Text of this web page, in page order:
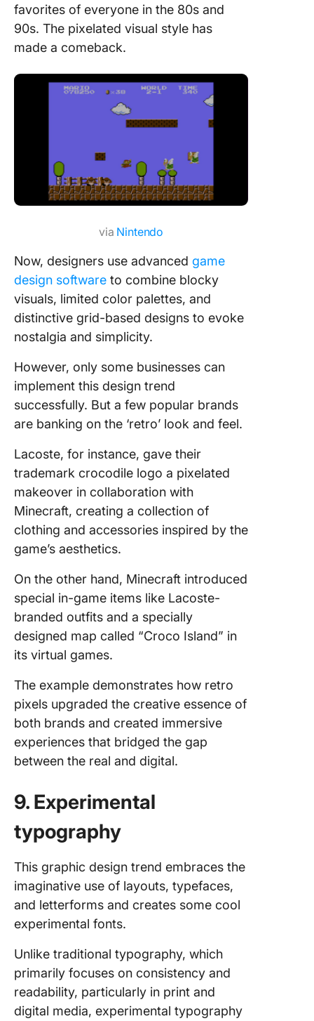
favorites of everyone in the 80s and
90s. The pixelated visual style has
made a comeback.
via Nintendo
Now, designers use advanced game
design software to combine blocky
visuals, limited color palettes, and
distinctive grid-based designs to evoke
nostalgia and simplicity.
However, only some businesses can
implement this design trend
successfully. But a few popular brands
are banking on the ‘retro’ look and feel.
Lacoste, for instance, gave their
trademark crocodile logo a pixelated
makeover in collaboration with
Minecraft, creating a collection of
clothing and accessories inspired by the
game’s aesthetics.
On the other hand, Minecraft introduced
special in-game items like Lacoste-
branded outfits and a specially
designed map called “Croco Island” in
its virtual games.
The example demonstrates how retro
pixels upgraded the creative essence of
both brands and created immersive
experiences that bridged the gap
between the real and digital.
9. Experimental
typography
This graphic design trend embraces the
imaginative use of layouts, typefaces,
and letterforms and creates some cool
experimental fonts.
Unlike traditional typography, which
primarily focuses on consistency and
readability, particularly in print and
digital media, experimental typography